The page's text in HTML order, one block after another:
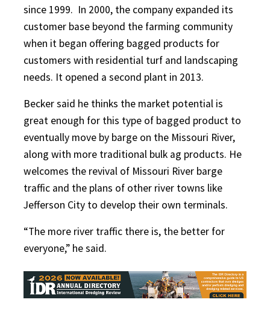
since 1999. In 2000, the company expanded its
customer base beyond the farming community
when it began offering bagged products for
customers with residential turf and landscaping
needs. It opened a second plant in 2013.
Becker said he thinks the market potential is
great enough for this type of bagged product to
eventually move by barge on the Missouri River,
along with more traditional bulk ag products. He
welcomes the revival of Missouri River barge
traffic and the plans of other river towns like
Jefferson City to develop their own terminals.
“The more river traffic there is, the better for
everyone,” he said.